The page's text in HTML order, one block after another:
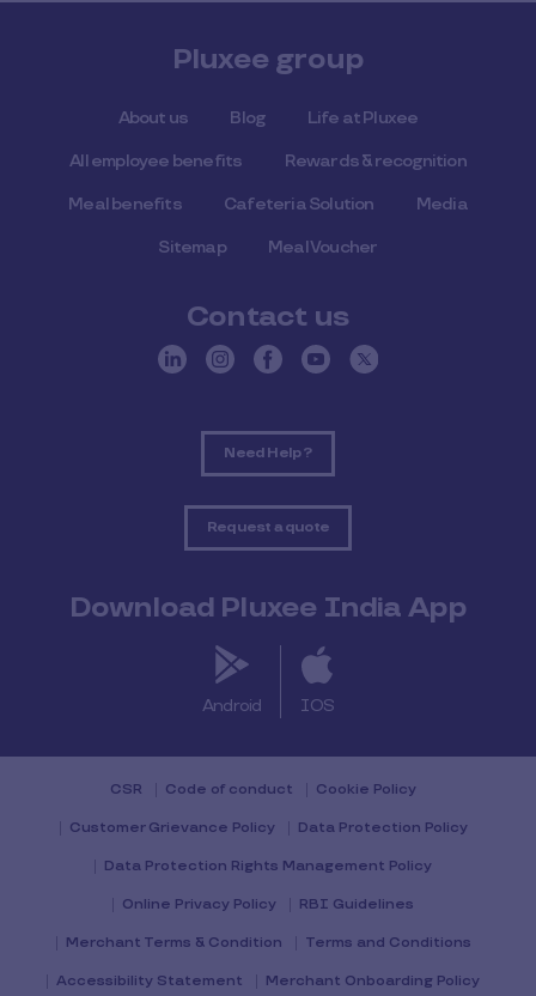
Pluxee group
About us Blog Life at Pluxee
All employee benefits Rewards & recognition
Meal benefits Cafeteria Solution Media
Sitemap Meal Voucher
Contact us
Need Help ?
Request a quote
Download Pluxee India App
Android IOS
CSR Code of conduct Cookie Policy
Customer Grievance Policy Data Protection Policy
Data Protection Rights Management Policy
Online Privacy Policy RBI Guidelines
Merchant Terms & Condition Terms and Conditions
Accessibility Statement Merchant Onboarding Policy